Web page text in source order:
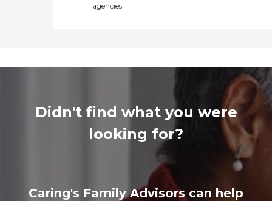
agencies
Didn't find what you were
looking for?
Caring's Family Advisors can help